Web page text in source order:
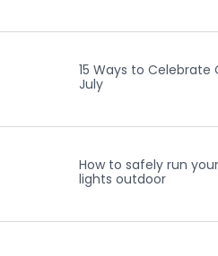
15 Ways to Celebrate
July
How to safely run
lights outdoor